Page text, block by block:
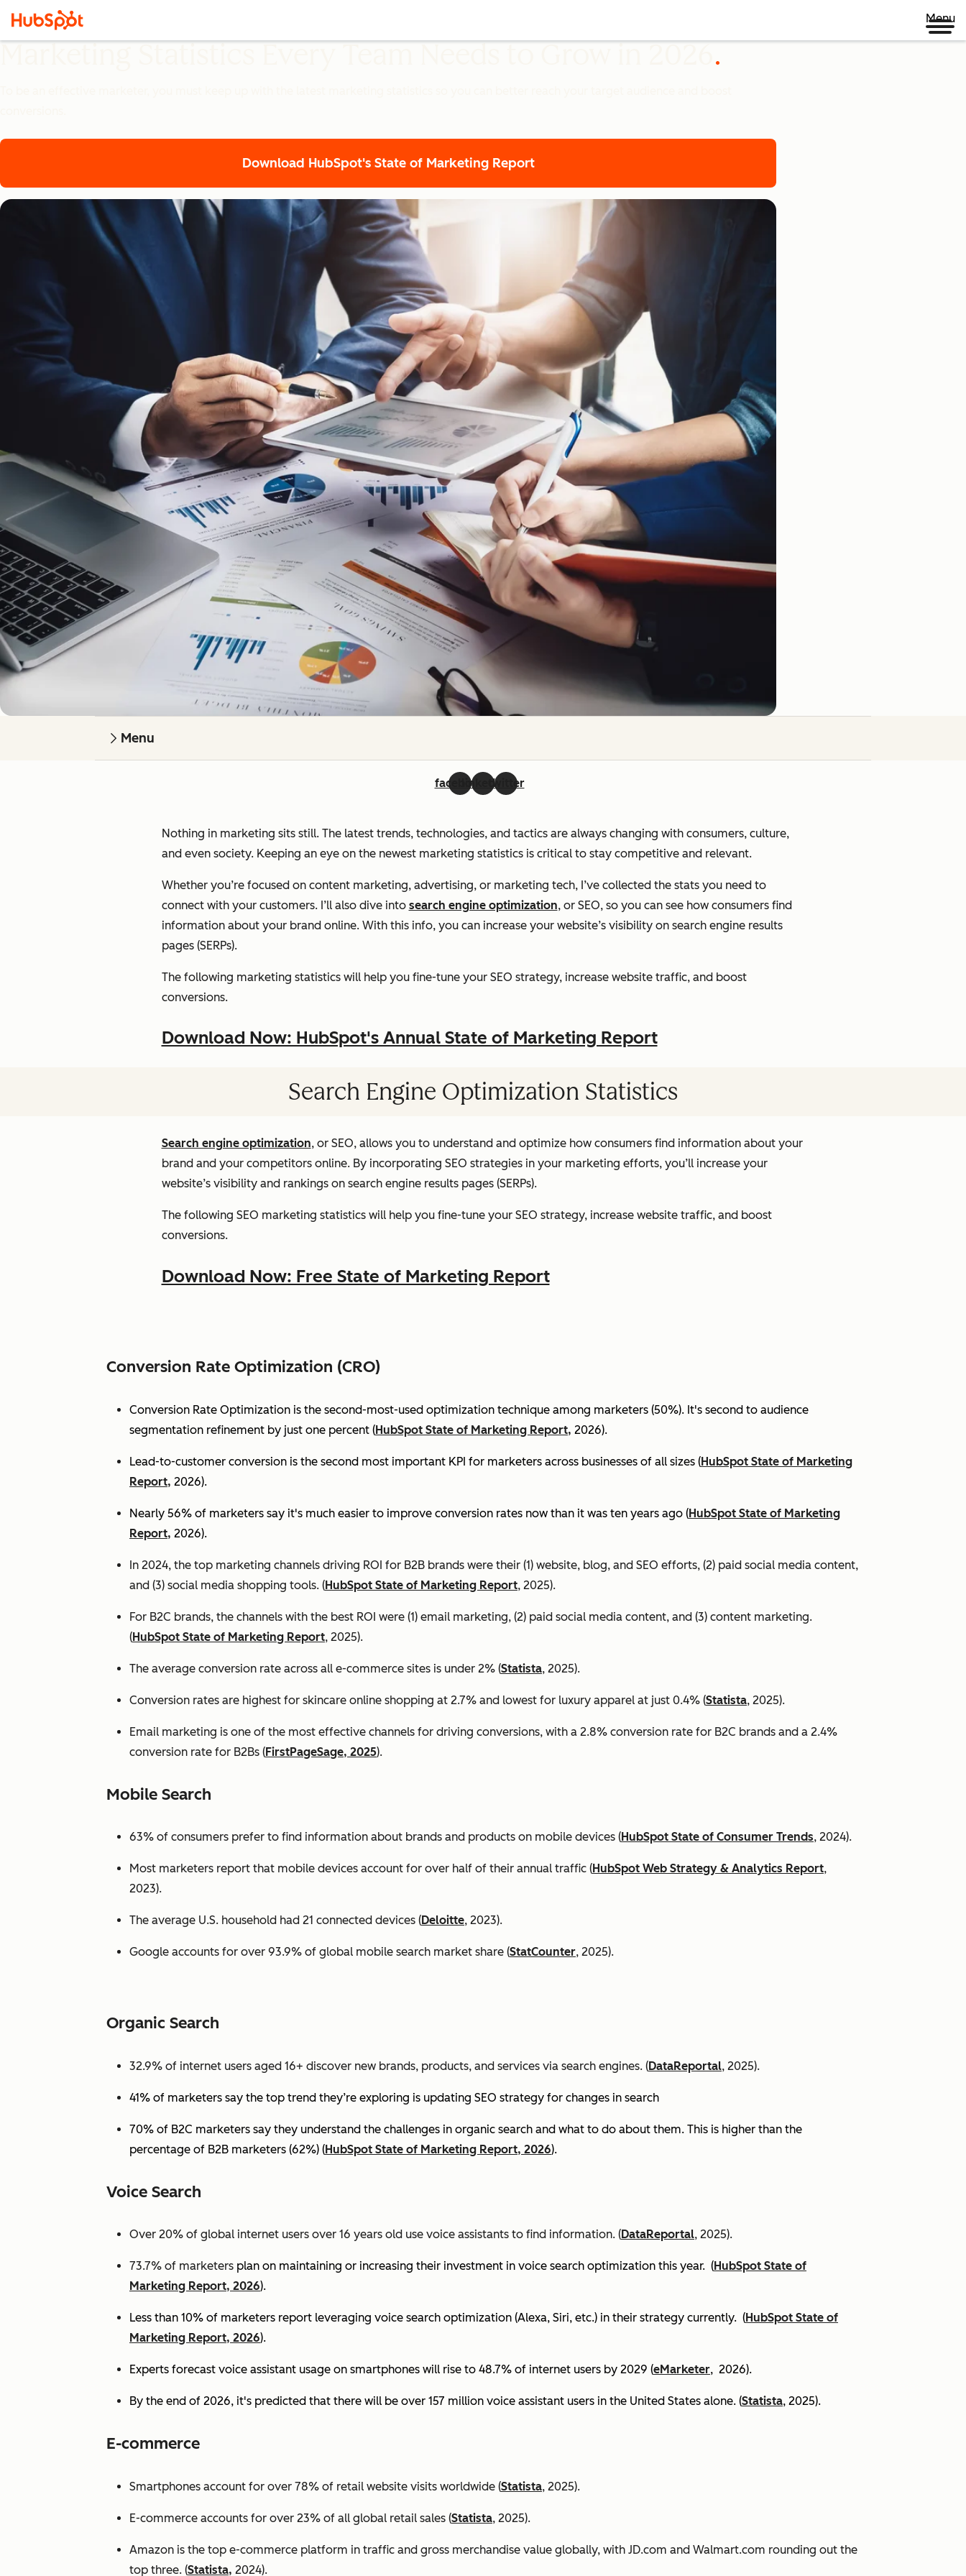
Menu
Download HubSpot's State of Marketing Report
Menu
facebooklinkedintwitter
Nothing in marketing sits still. The latest trends, technologies, and tactics are always changing with consumers, culture,
and even society. Keeping an eye on the newest marketing statistics is critical to stay competitive and relevant.
Whether you’re focused on content marketing, advertising, or marketing tech, I’ve collected the stats you need to
connect with your customers. I’ll also dive into search engine optimization, or SEO, so you can see how consumers find
information about your brand online. With this info, you can increase your website’s visibility on search engine results
pages (SERPs).
The following marketing statistics will help you fine-tune your SEO strategy, increase website traffic, and boost
conversions.
Download Now: HubSpot's Annual State of Marketing Report
Search Engine Optimization Statistics
Search engine optimization, or SEO, allows you to understand and optimize how consumers find information about your
brand and your competitors online. By incorporating SEO strategies in your marketing efforts, you’ll increase your
website’s visibility and rankings on search engine results pages (SERPs).
The following SEO marketing statistics will help you fine-tune your SEO strategy, increase website traffic, and boost
conversions.
Download Now: Free State of Marketing Report
Conversion Rate Optimization (CRO)
Conversion Rate Optimization is the second-most-used optimization technique among marketers (50%). It's second to audience
segmentation refinement by just one percent (HubSpot State of Marketing Report, 2026).
Lead-to-customer conversion is the second most important KPI for marketers across businesses of all sizes (HubSpot State of Marketing
Report, 2026).
Nearly 56% of marketers say it's much easier to improve conversion rates now than it was ten years ago (HubSpot State of Marketing
Report, 2026).
In 2024, the top marketing channels driving ROI for B2B brands were their (1) website, blog, and SEO efforts, (2) paid social media content,
and (3) social media shopping tools. (HubSpot State of Marketing Report, 2025).
For B2C brands, the channels with the best ROI were (1) email marketing, (2) paid social media content, and (3) content marketing.
(HubSpot State of Marketing Report, 2025).
The average conversion rate across all e-commerce sites is under 2% (Statista, 2025).
Conversion rates are highest for skincare online shopping at 2.7% and lowest for luxury apparel at just 0.4% (Statista, 2025).
Email marketing is one of the most effective channels for driving conversions, with a 2.8% conversion rate for B2C brands and a 2.4%
conversion rate for B2Bs (FirstPageSage, 2025).
Mobile Search
63% of consumers prefer to find information about brands and products on mobile devices (HubSpot State of Consumer Trends, 2024).
Most marketers report that mobile devices account for over half of their annual traffic (HubSpot Web Strategy & Analytics Report,
2023).
The average U.S. household had 21 connected devices (Deloitte, 2023).
Google accounts for over 93.9% of global mobile search market share (StatCounter, 2025).
Organic Search
32.9% of internet users aged 16+ discover new brands, products, and services via search engines. (DataReportal, 2025).
41% of marketers say the top trend they’re exploring is updating SEO strategy for changes in search
70% of B2C marketers say they understand the challenges in organic search and what to do about them. This is higher than the
percentage of B2B marketers (62%) (HubSpot State of Marketing Report, 2026).
Voice Search
Over 20% of global internet users over 16 years old use voice assistants to find information. (DataReportal, 2025).
73.7% of marketers plan on maintaining or increasing their investment in voice search optimization this year. (HubSpot State of
Marketing Report, 2026).
Less than 10% of marketers report leveraging voice search optimization (Alexa, Siri, etc.) in their strategy currently. (HubSpot State of
Marketing Report, 2026).
Experts forecast voice assistant usage on smartphones will rise to 48.7% of internet users by 2029 (eMarketer, 2026).
By the end of 2026, it's predicted that there will be over 157 million voice assistant users in the United States alone. (Statista, 2025).
E-commerce
Smartphones account for over 78% of retail website visits worldwide (Statista, 2025).
E-commerce accounts for over 23% of all global retail sales (Statista, 2025).
Amazon is the top e-commerce platform in traffic and gross merchandise value globally, with JD.com and Walmart.com rounding out the
top three. (Statista, 2024).